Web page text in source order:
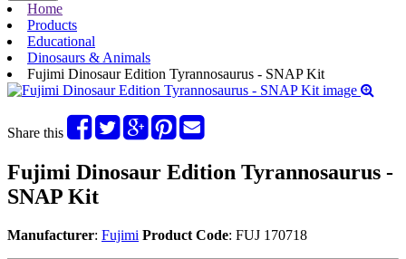
Home
Products
Educational
Dinosaurs & Animals
Fujimi Dinosaur Edition Tyrannosaurus - SNAP Kit
Share this
Fujimi Dinosaur Edition Tyrannosaurus -
SNAP Kit
Manufacturer: Fujimi Product Code: FUJ 170718